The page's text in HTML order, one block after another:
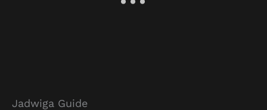
Jadwiga Guide